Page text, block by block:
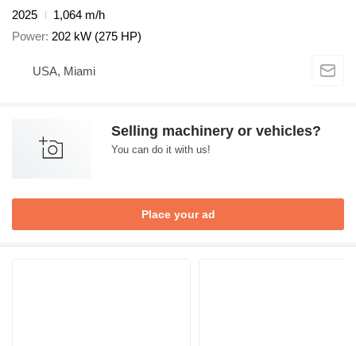
2025
1,064 m/h
Power 202 kW (275 HP)
USA, Miami
Selling machinery or vehicles?
You can do it with us!
Place your ad